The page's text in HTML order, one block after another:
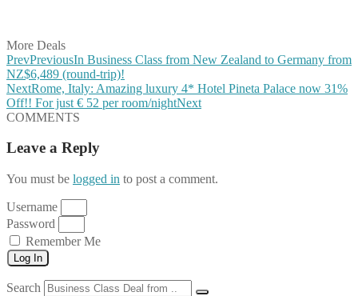
More Deals
PrevPreviousIn Business Class from New Zealand to Germany from
NZ$6,489 (round-trip)!
NextRome, Italy: Amazing luxury 4* Hotel Pineta Palace now 31%
Off!! For just € 52 per room/nightNext
COMMENTS
Leave a Reply
You must be logged in to post a comment.
Username
Password
Remember Me
Log In
Search